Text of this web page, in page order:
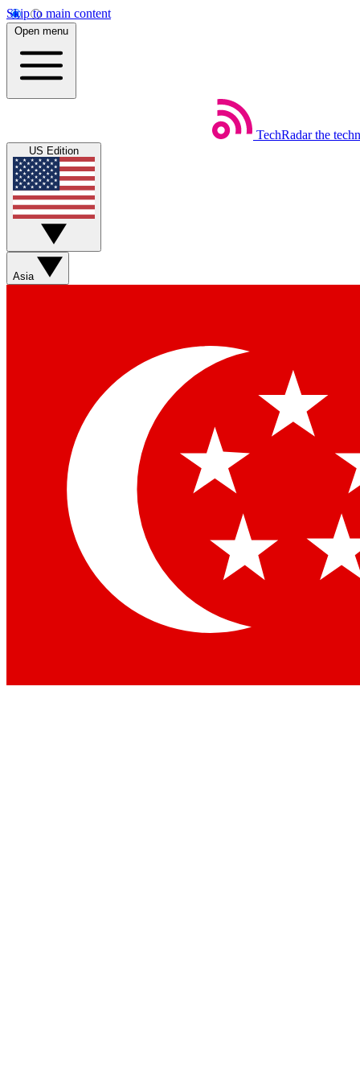
Skip to main content
Open menu
TechRadar the
US Edition
Asia